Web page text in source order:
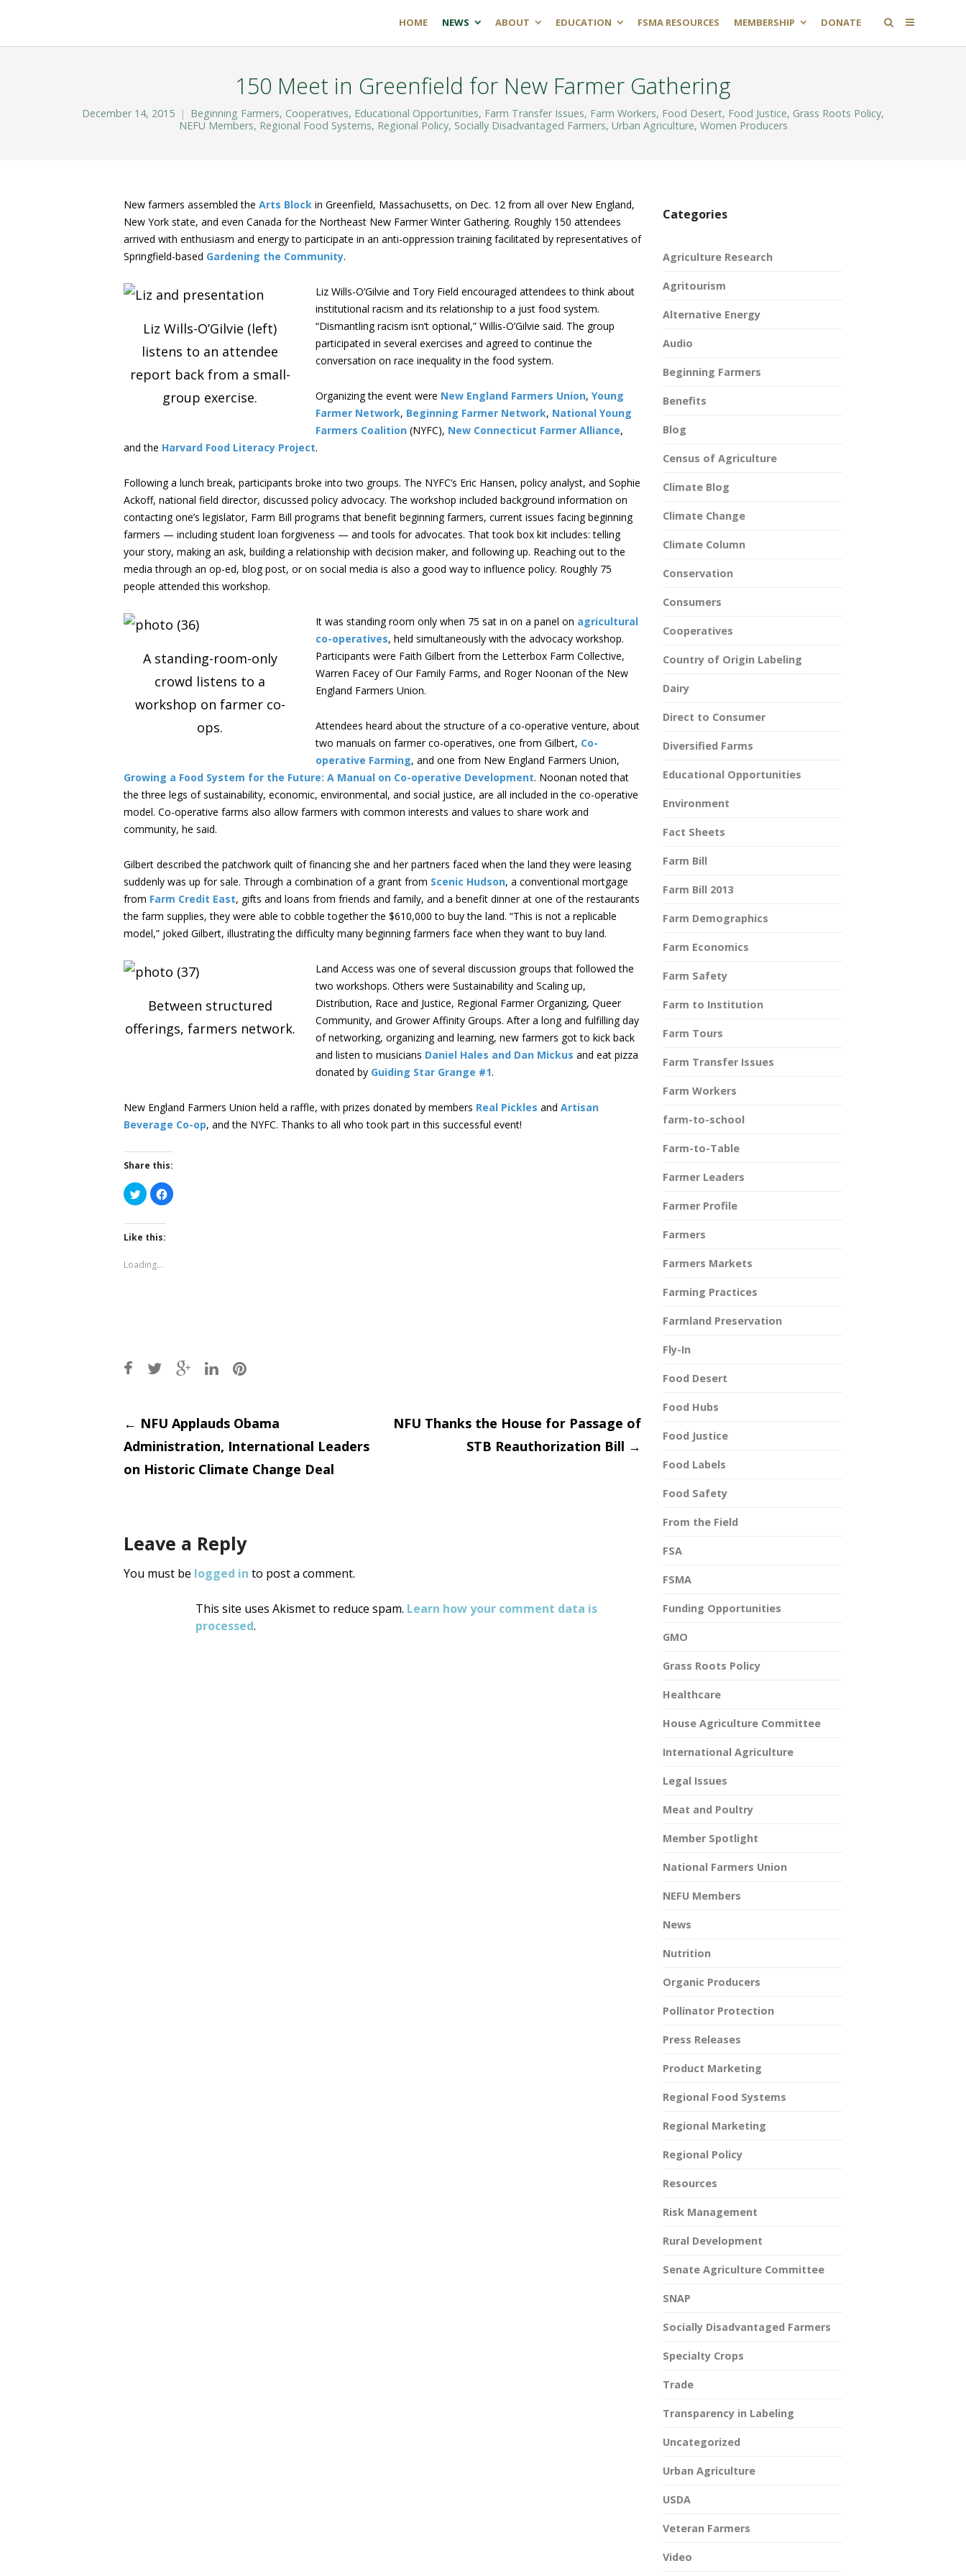
HOME NEWS ABOUT EDUCATION FSMA RESOURCES MEMBERSHIP DONATE
150 Meet in Greenfield for New Farmer Gathering
December 14, 2015 Beginning Farmers, Cooperatives, Educational Opportunities, Farm Transfer Issues, Farm Workers, Food Desert, Food Justice, Grass Roots Policy,
NEFU Members, Regional Food Systems, Regional Policy, Socially Disadvantaged Farmers, Urban Agriculture, Women Producers
New farmers assembled the Arts Block in Greenfield, Massachusetts, on Dec. 12 from all over New England,
New York state, and even Canada for the Northeast New Farmer Winter Gathering. Roughly 150 attendees
arrived with enthusiasm and energy to participate in an anti-oppression training facilitated by representatives of
Springfield-based Gardening the Community.
Liz Wills-O’Gilvie (left)
listens to an attendee
report back from a small-
group exercise.
Liz Wills-O’Gilvie and Tory Field encouraged attendees to think about
institutional racism and its relationship to a just food system.
“Dismantling racism isn’t optional,” Willis-O’Gilvie said. The group
participated in several exercises and agreed to continue the
conversation on race inequality in the food system.
Organizing the event were New England Farmers Union, Young
Farmer Network, Beginning Farmer Network, National Young
Farmers Coalition (NYFC), New Connecticut Farmer Alliance,
and the Harvard Food Literacy Project.
Following a lunch break, participants broke into two groups. The NYFC’s Eric Hansen, policy analyst, and Sophie
Ackoff, national field director, discussed policy advocacy. The workshop included background information on
contacting one’s legislator, Farm Bill programs that benefit beginning farmers, current issues facing beginning
farmers — including student loan forgiveness — and tools for advocates. That took box kit includes: telling
your story, making an ask, building a relationship with decision maker, and following up. Reaching out to the
media through an op-ed, blog post, or on social media is also a good way to influence policy. Roughly 75
people attended this workshop.
A standing-room-only
crowd listens to a
workshop on farmer co-
ops.
It was standing room only when 75 sat in on a panel on agricultural
co-operatives, held simultaneously with the advocacy workshop.
Participants were Faith Gilbert from the Letterbox Farm Collective,
Warren Facey of Our Family Farms, and Roger Noonan of the New
England Farmers Union.
Attendees heard about the structure of a co-operative venture, about
two manuals on farmer co-operatives, one from Gilbert, Co-
operative Farming, and one from New England Farmers Union,
Growing a Food System for the Future: A Manual on Co-operative Development. Noonan noted that
the three legs of sustainability, economic, environmental, and social justice, are all included in the co-operative
model. Co-operative farms also allow farmers with common interests and values to share work and
community, he said.
Gilbert described the patchwork quilt of financing she and her partners faced when the land they were leasing
suddenly was up for sale. Through a combination of a grant from Scenic Hudson, a conventional mortgage
from Farm Credit East, gifts and loans from friends and family, and a benefit dinner at one of the restaurants
the farm supplies, they were able to cobble together the $610,000 to buy the land. “This is not a replicable
model,” joked Gilbert, illustrating the difficulty many beginning farmers face when they want to buy land.
Between structured
offerings, farmers network.
Land Access was one of several discussion groups that followed the
two workshops. Others were Sustainability and Scaling up,
Distribution, Race and Justice, Regional Farmer Organizing, Queer
Community, and Grower Affinity Groups. After a long and fulfilling day
of networking, organizing and learning, new farmers got to kick back
and listen to musicians Daniel Hales and Dan Mickus and eat pizza
donated by Guiding Star Grange #1.
New England Farmers Union held a raffle, with prizes donated by members Real Pickles and Artisan
Beverage Co-op, and the NYFC. Thanks to all who took part in this successful event!
Share this:
Click
to
share
Twitter
(Opens
in
window)
Click
to
Like this:
Loading...
Post
navigation
← NFU Applauds Obama
Administration, International Leaders
on Historic Climate Change Deal
NFU Thanks the House for Passage of
STB Reauthorization Bill →
Leave a Reply
You must be logged in to post a comment.
This site uses Akismet to reduce spam. Learn how your comment data is
processed.
Categories
Agriculture Research
Agritourism
Alternative Energy
Audio
Beginning Farmers
Benefits
Blog
Census of Agriculture
Climate Blog
Climate Change
Climate Column
Conservation
Consumers
Cooperatives
Country of Origin Labeling
Dairy
Direct to Consumer
Diversified Farms
Educational Opportunities
Environment
Fact Sheets
Farm Bill
Farm Bill 2013
Farm Demographics
Farm Economics
Farm Safety
Farm to Institution
Farm Tours
Farm Transfer Issues
Farm Workers
farm-to-school
Farm-to-Table
Farmer Leaders
Farmer Profile
Farmers
Farmers Markets
Farming Practices
Farmland Preservation
Fly-In
Food Desert
Food Hubs
Food Justice
Food Labels
Food Safety
From the Field
FSA
FSMA
Funding Opportunities
GMO
Grass Roots Policy
Healthcare
House Agriculture Committee
International Agriculture
Legal Issues
Meat and Poultry
Member Spotlight
National Farmers Union
NEFU Members
News
Nutrition
Organic Producers
Pollinator Protection
Press Releases
Product Marketing
Regional Food Systems
Regional Marketing
Regional Policy
Resources
Risk Management
Rural Development
Senate Agriculture Committee
SNAP
Socially Disadvantaged Farmers
Specialty Crops
Trade
Transparency in Labeling
Uncategorized
Urban Agriculture
USDA
Veteran Farmers
Video